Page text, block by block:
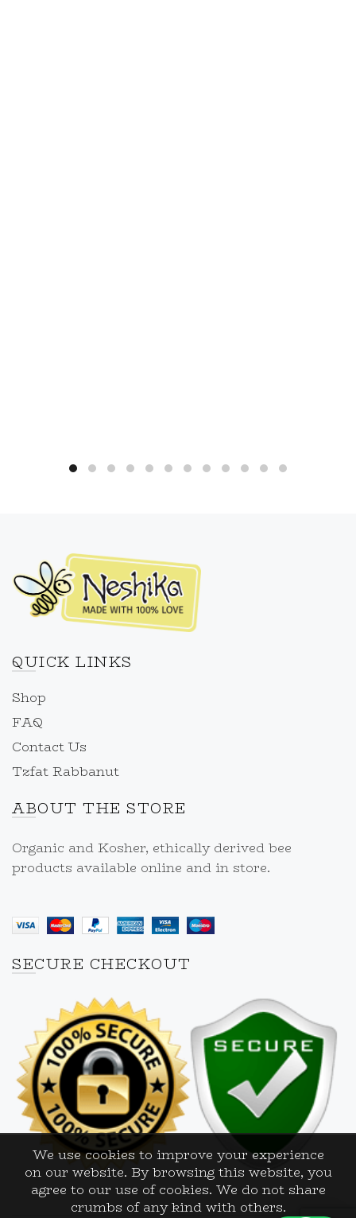
QUICK LINKS
Shop
FAQ
Contact Us
Tzfat Rabbanut
ABOUT THE STORE
Organic and Kosher, ethically derived bee
products available online and in store.
SECURE CHECKOUT
We use cookies to improve your experience
on our website. By browsing this website, you
agree to our use of cookies. We do not share
crumbs of any kind with others.